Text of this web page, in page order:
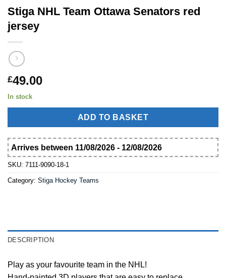
Stiga NHL Team Ottawa Senators red
jersey
£49.00
In stock
ADD TO BASKET
Arrives between 11/08/2026 - 12/08/2026
SKU: 7111-9090-18-1
Category: Stiga Hockey Teams
DESCRIPTION
Play as your favourite team in the NHL!